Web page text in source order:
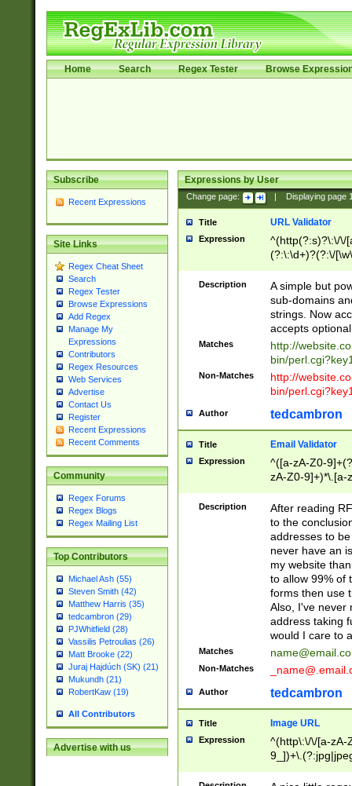
Home Search Regex Tester Browse
Subscribe
Recent Expressions
Site Links
Regex Cheat Sheet
Search
Regex Tester
Browse Expressions
Add Regex
Manage My
Expressions
Contributors
Regex Resources
Web Services
Advertise
Contact Us
Register
Recent Expressions
Recent Comments
Community
Regex Forums
Regex Blogs
Regex Mailing List
Top Contributors
Michael Ash (55)
Steven Smith (42)
Matthew Harris (35)
tedcambron (29)
PJWhitfield (28)
Vassilis Petroulias (26)
Matt Brooke (22)
Juraj Hajdúch (SK) (21)
Mukundh (21)
RobertKaw (19)
All Contributors
Advertise with us
Expressions by User
Change page: Displaying page
Title URL Validator
Expression
^(http(?:s)?\:\/\/
(?:\:\d+)?(?:\/
[\w\-
Description
A simple but
sub-domains
strings. Now
accepts
Matches
http://
bin/
Non-Matches
http://
bin/
Author tedcambron
Title Email Validator
Expression
^([a-zA-Z0-
zA-Z0-9]+)*\.[a-
Description
After reading
to the
addresses to
never have an
my website
to allow 99% of
forms then use
Also, I've never
address taking
would I care to
Matches
Non-Matches
Author tedcambron
Title Image URL
Expression
^(http\:\/\/[a-zA-